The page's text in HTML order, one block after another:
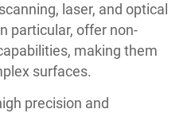
laser, and optical
particular, offer non-
making them
surfaces.
precision and